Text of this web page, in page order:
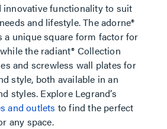
innovative functionality to suit
and lifestyle. The adorne®
a unique square form factor for
the radiant® Collection
and screwless wall plates for
style, both available in an
styles. Explore Legrand’s
and outlets to find the perfect
any space.